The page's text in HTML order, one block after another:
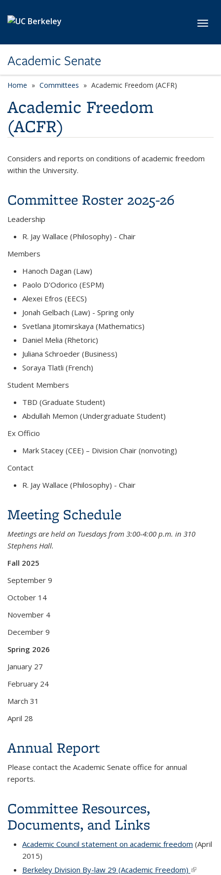
Academic Senate
Home Committees Academic Freedom (ACFR)
Academic Freedom
(ACFR)
Considers and reports on conditions of academic freedom
within the University.
Committee Roster 2025-26
Leadership
R. Jay Wallace (Philosophy) - Chair
Members
Hanoch Dagan (Law)
Paolo D'Odorico (ESPM)
Alexei Efros (EECS)
Jonah Gelbach (Law) - Spring only
Svetlana Jitomirskaya (Mathematics)
Daniel Melia (Rhetoric)
Juliana Schroeder (Business)
Soraya Tlatli (French)
Student Members
TBD (Graduate Student)
Abdullah Memon (Undergraduate Student)
Ex Officio
Mark Stacey (CEE) – Division Chair (nonvoting)
Contact
R. Jay Wallace (Philosophy) - Chair
Meeting Schedule
Meetings are held on Tuesdays from 3:00-4:00 p.m. in 310
Stephens Hall.
Fall 2025
September 9
October 14
November 4
December 9
Spring 2026
January 27
February 24
March 31
April 28
Annual Report
Please contact the Academic Senate office for annual
reports.
Committee Resources,
Documents, and Links
Academic Council statement on academic freedom (April
2015)
Berkeley Division By-law 29 (Academic Freedom) (link is